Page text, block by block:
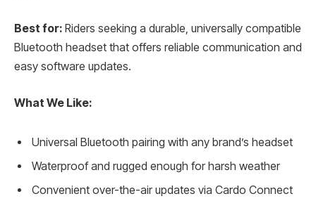
Best for: Riders seeking a durable, universally compatible
Bluetooth headset that offers reliable communication and
easy software updates.
What We Like:
Universal Bluetooth pairing with any brand’s headset
Waterproof and rugged enough for harsh weather
Convenient over-the-air updates via Cardo Connect